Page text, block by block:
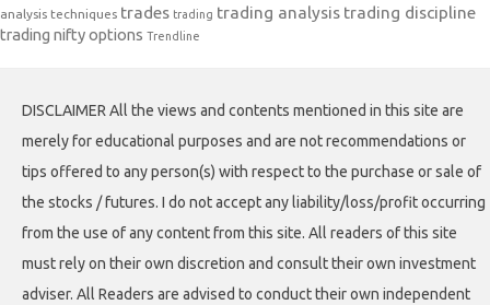
analysis techniques trades trading trading analysis trading discipline
trading nifty options Trendline
DISCLAIMER All the views and contents mentioned in this site are
merely for educational purposes and are not recommendations or
tips offered to any person(s) with respect to the purchase or sale of
the stocks / futures. I do not accept any liability/loss/profit occurring
from the use of any content from this site. All readers of this site
must rely on their own discretion and consult their own investment
adviser. All Readers are advised to conduct their own independent